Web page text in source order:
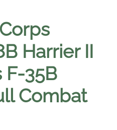
Harrier II
F-35B
Combat